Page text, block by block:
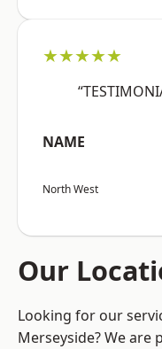
★★★★★
NAME
North West
Our
Looking for our
Merseyside? We